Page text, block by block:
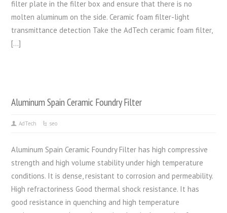
filter plate in the filter box and ensure that there is no
molten aluminum on the side. Ceramic foam filter-light
transmittance detection Take the AdTech ceramic foam filter,
[…]
Aluminum Spain Ceramic Foundry Filter
AdTech seo
Aluminum Spain Ceramic Foundry Filter has high compressive
strength and high volume stability under high temperature
conditions. It is dense, resistant to corrosion and permeability.
High refractoriness Good thermal shock resistance. It has
good resistance in quenching and high temperature